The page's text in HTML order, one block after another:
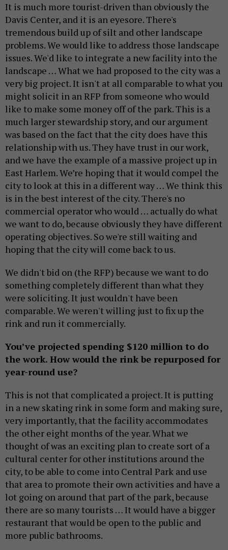
It is much more tourist-driven than obviously the
Davis Center, and it is an eyesore. There's
tremendous build up of silt and other landscape
problems. We would like to address those landscape
issues. We'd like to integrate a new facility into the
landscape … What we had proposed to the city was a
very big project. It isn't at all comparable to what you
might solicit in an RFP from someone who would
like to make some money off of the park. This is a
much larger stewardship story, and our argument
was based on the fact that the city does have this
relationship with us. They have trust in our work,
and we have the example of a massive project up in
East Harlem. We’re hoping that it would compel the
city to look at this in a different way … We think this
is in the best interest of the city. There's no
commercial operator who would … actually do what
we want to do, because obviously they have different
operating objectives. So we're still waiting and
hoping that the city will come back to us.
We didn't bid on (the RFP) because we want to do
something completely different than what they
were soliciting. It just wouldn't have been
comparable. We weren't willing just to fix up the
rink and run it commercially.
You’ve projected spending $120 million to do
the work. How would the rink be repurposed for
year-round use?
This is not that complicated a project. It is putting
in a new skating rink in some form and making sure,
very importantly, that the facility accommodates
the other eight months of the year. What we
thought of was an exciting plan to create sort of a
cultural center for other institutions around the
city, to be able to come into Central Park and use
that area to promote their own activities and have a
lot going on around that part of the park, because
there are so many tourists … It would have a bigger
restaurant that would be open to the public and
more public bathrooms.